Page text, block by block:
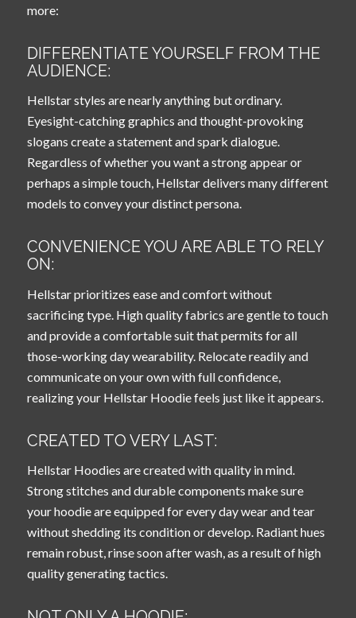
more:
DIFFERENTIATE YOURSELF FROM THE
AUDIENCE:
Hellstar styles are nearly anything but ordinary.
Eyesight-catching graphics and thought-provoking
slogans create a statement and spark dialogue.
Regardless of whether you want a strong appear or
perhaps a simple touch, Hellstar delivers many different
models to convey your distinct persona.
CONVENIENCE YOU ARE ABLE TO RELY
ON:
Hellstar prioritizes ease and comfort without
sacrificing type. High quality fabrics are gentle to touch
and provide a comfortable suit that permits for all
those-working day wearability. Relocate readily and
communicate on your own with full confidence,
realizing your Hellstar Hoodie feels just like it appears.
CREATED TO VERY LAST:
Hellstar Hoodies are created with quality in mind.
Strong stitches and durable components make sure
your hoodie are equipped for every day wear and tear
without shedding its condition or develop. Radiant hues
remain robust, rinse soon after wash, as a result of high
quality generating tactics.